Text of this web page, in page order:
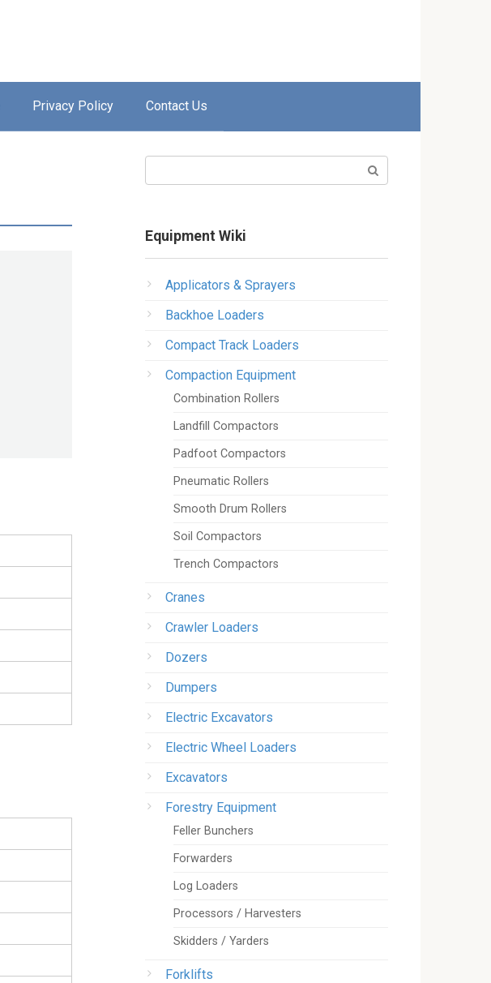
Privacy Policy Contact Us
Equipment Wiki
Applicators & Sprayers
Backhoe Loaders
Compact Track Loaders
Compaction Equipment
Combination Rollers
Landfill Compactors
Padfoot Compactors
Pneumatic Rollers
Smooth Drum Rollers
Soil Compactors
Trench Compactors
Cranes
Crawler Loaders
Dozers
Dumpers
Electric Excavators
Electric Wheel Loaders
Excavators
Forestry Equipment
Feller Bunchers
Forwarders
Log Loaders
Processors / Harvesters
Skidders / Yarders
Forklifts